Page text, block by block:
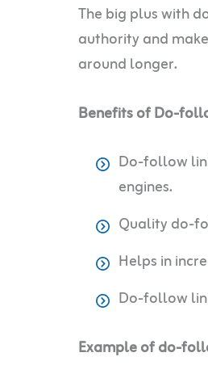
The big plus with
authority and
around longer.
Benefits of Do-
Do-follow
engines.
Quality do-
Helps in
Do-follow
Example of do-